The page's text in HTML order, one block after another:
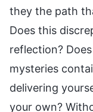
they the path
Does this
reflection?
mysteries
delivering
your own?